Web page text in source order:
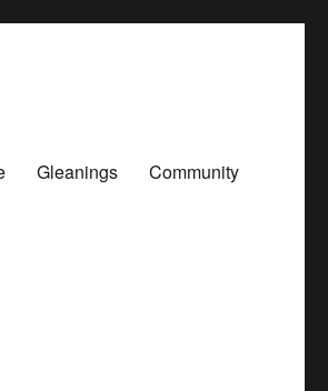
Gleanings Community